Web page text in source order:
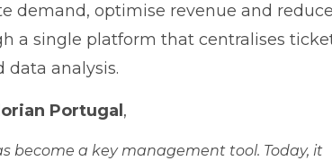
demand, optimise revenue and
a single platform that centralises
data analysis.
Portugal ,
become a key management tool. Today, it